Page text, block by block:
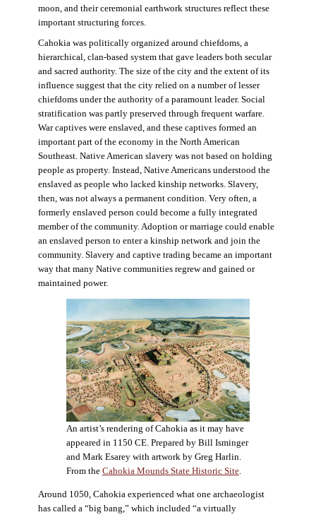
moon, and their ceremonial earthwork structures reflect these
important structuring forces.
Cahokia was politically organized around chiefdoms, a
hierarchical, clan-based system that gave leaders both secular
and sacred authority. The size of the city and the extent of its
influence suggest that the city relied on a number of lesser
chiefdoms under the authority of a paramount leader. Social
stratification was partly preserved through frequent warfare.
War captives were enslaved, and these captives formed an
important part of the economy in the North American
Southeast. Native American slavery was not based on holding
people as property. Instead, Native Americans understood the
enslaved as people who lacked kinship networks. Slavery,
then, was not always a permanent condition. Very often, a
formerly enslaved person could become a fully integrated
member of the community. Adoption or marriage could enable
an enslaved person to enter a kinship network and join the
community. Slavery and captive trading became an important
way that many Native communities regrew and gained or
maintained power.
An artist’s rendering of Cahokia as it may have
appeared in 1150 CE. Prepared by Bill Isminger
and Mark Esarey with artwork by Greg Harlin.
From the Cahokia Mounds State Historic Site.
Around 1050, Cahokia experienced what one archaeologist
has called a “big bang,” which included “a virtually